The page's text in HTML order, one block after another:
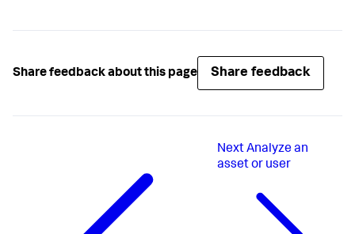
Share feedback about this page Share feedback
NextAnalyze an
asset or user